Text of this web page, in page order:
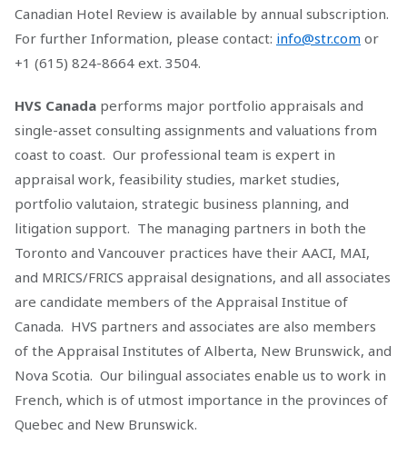
Canadian Hotel Review is available by annual subscription.
For further Information, please contact: info@str.com or
+1 (615) 824-8664 ext. 3504.
HVS Canada performs major portfolio appraisals and
single-asset consulting assignments and valuations from
coast to coast. Our professional team is expert in
appraisal work, feasibility studies, market studies,
portfolio valutaion, strategic business planning, and
litigation support. The managing partners in both the
Toronto and Vancouver practices have their AACI, MAI,
and MRICS/FRICS appraisal designations, and all associates
are candidate members of the Appraisal Institue of
Canada. HVS partners and associates are also members
of the Appraisal Institutes of Alberta, New Brunswick, and
Nova Scotia. Our bilingual associates enable us to work in
French, which is of utmost importance in the provinces of
Quebec and New Brunswick.